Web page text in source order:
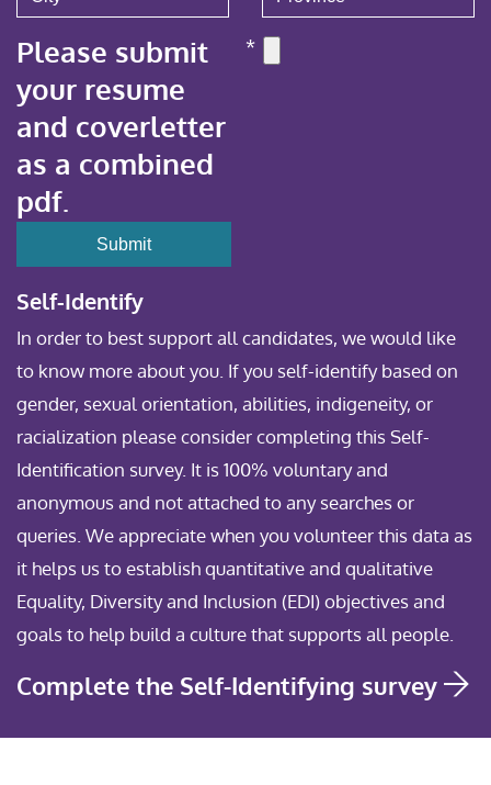
Please submit
your resume
and coverletter
as a combined
pdf.
*
Self-Identify
In order to best support all candidates, we would like
to know more about you. If you self-identify based on
gender, sexual orientation, abilities, indigeneity, or
racialization please consider completing this Self-
Identification survey. It is 100% voluntary and
anonymous and not attached to any searches or
queries. We appreciate when you volunteer this data as
it helps us to establish quantitative and qualitative
Equality, Diversity and Inclusion (EDI) objectives and
goals to help build a culture that supports all people.
Complete the Self-Identifying survey